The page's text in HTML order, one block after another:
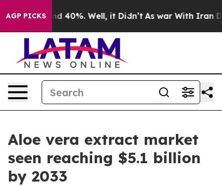
AGP PICKS
Around 40%. Well, it Didn’t As war With Iran
Aloe vera extract market
seen reaching $5.1 billion
by 2033